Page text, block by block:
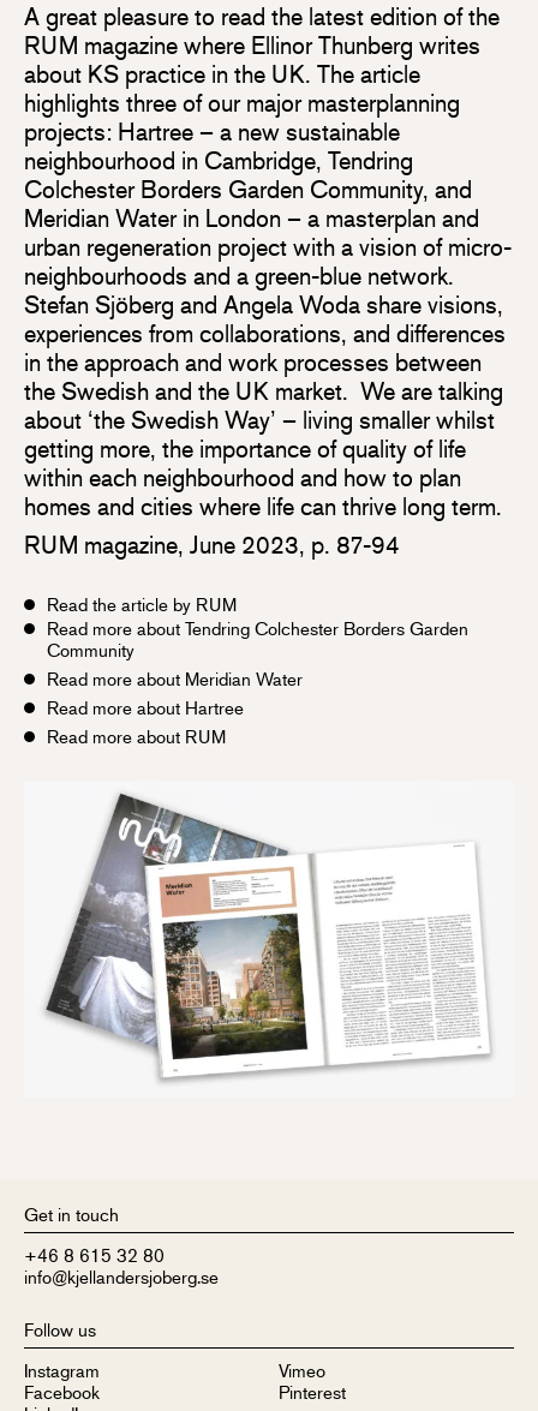
A great pleasure to read the latest edition of the
RUM magazine where Ellinor Thunberg writes
about KS practice in the UK. The article
highlights three of our major masterplanning
projects: Hartree – a new sustainable
neighbourhood in Cambridge, Tendring
Colchester Borders Garden Community, and
Meridian Water in London – a masterplan and
urban regeneration project with a vision of micro-
neighbourhoods and a green-blue network.
Stefan Sjöberg and Angela Woda share visions,
experiences from collaborations, and differences
in the approach and work processes between
the Swedish and the UK market. We are talking
about ‘the Swedish Way’ – living smaller whilst
getting more, the importance of quality of life
within each neighbourhood and how to plan
homes and cities where life can thrive long term.
RUM magazine, June 2023, p. 87-94
Read the article by RUM
Read more about Tendring Colchester Borders Garden
Community
Read more about Meridian Water
Read more about Hartree
Read more about RUM
Get in touch
+46 8 615 32 80
info@kjellandersjoberg.se
Follow us
Instagram
Facebook
Vimeo
Pinterest